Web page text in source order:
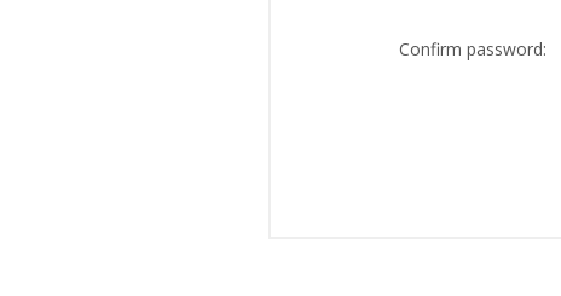
Confirm password: